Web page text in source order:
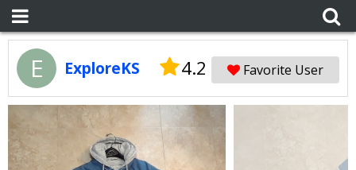
E ExploreKS 4.2 Favorite User